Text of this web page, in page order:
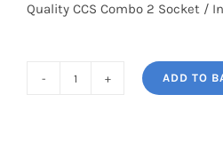
Quality CCS Combo 2 Socket /
ADD TO